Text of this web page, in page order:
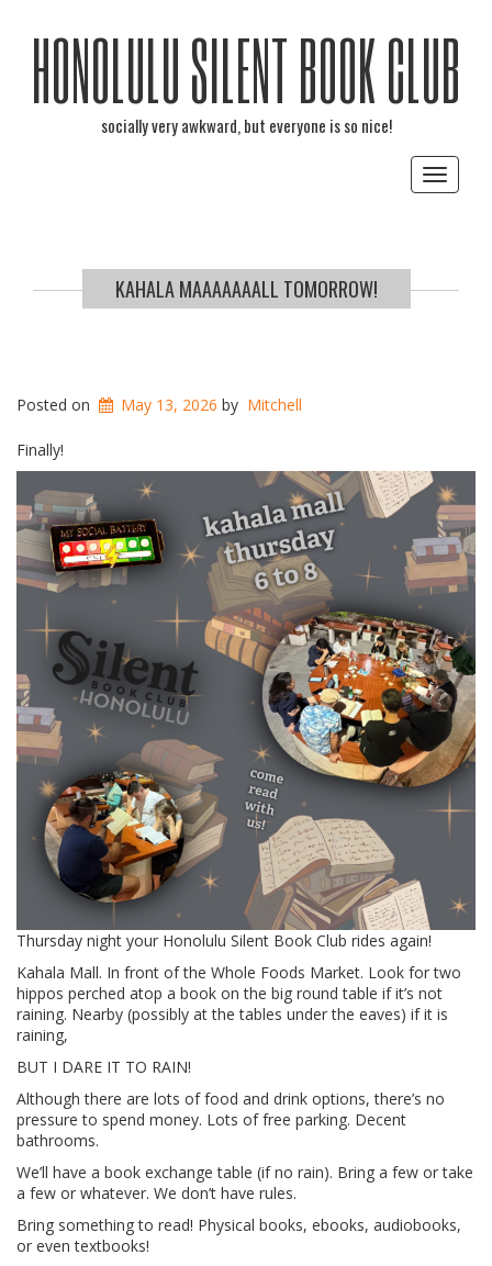
HONOLULU SILENT BOOK CLUB
socially very awkward, but everyone is so nice!
Toggle
KAHALA MAAAAAAALL TOMORROW!
Posted on May 13, 2026 by Mitchell
Finally!
Thursday night your Honolulu Silent Book Club rides again!
Kahala Mall. In front of the Whole Foods Market. Look for two
hippos perched atop a book on the big round table if it’s not
raining. Nearby (possibly at the tables under the eaves) if it is
raining,
BUT I DARE IT TO RAIN!
Although there are lots of food and drink options, there’s no
pressure to spend money. Lots of free parking. Decent
bathrooms.
We’ll have a book exchange table (if no rain). Bring a few or take
a few or whatever. We don’t have rules.
Bring something to read! Physical books, ebooks, audiobooks,
or even textbooks!